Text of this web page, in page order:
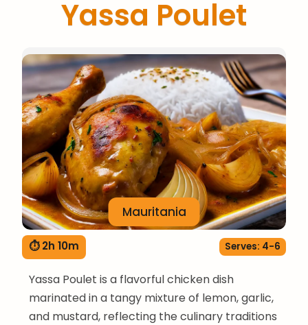
Yassa Poulet
Mauritania
⏱ 2h 10m Serves: 4-6
Yassa Poulet is a flavorful chicken dish
marinated in a tangy mixture of lemon, garlic,
and mustard, reflecting the culinary traditions